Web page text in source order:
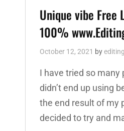
Links
Unique vibe Free
100%
October 12, 2021 by
I have tried so
didn’t end up using
the end result of my
decided to try and